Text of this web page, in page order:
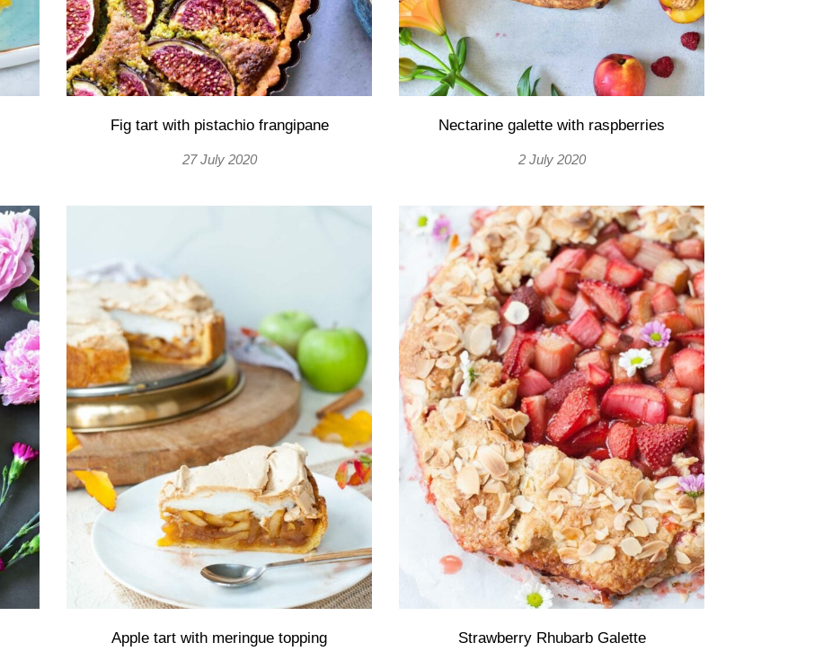
Fig tart with pistachio frangipane
27 July 2020
Nectarine galette with raspberries
2 July 2020
Apple tart with meringue topping Strawberry Rhubarb Galette